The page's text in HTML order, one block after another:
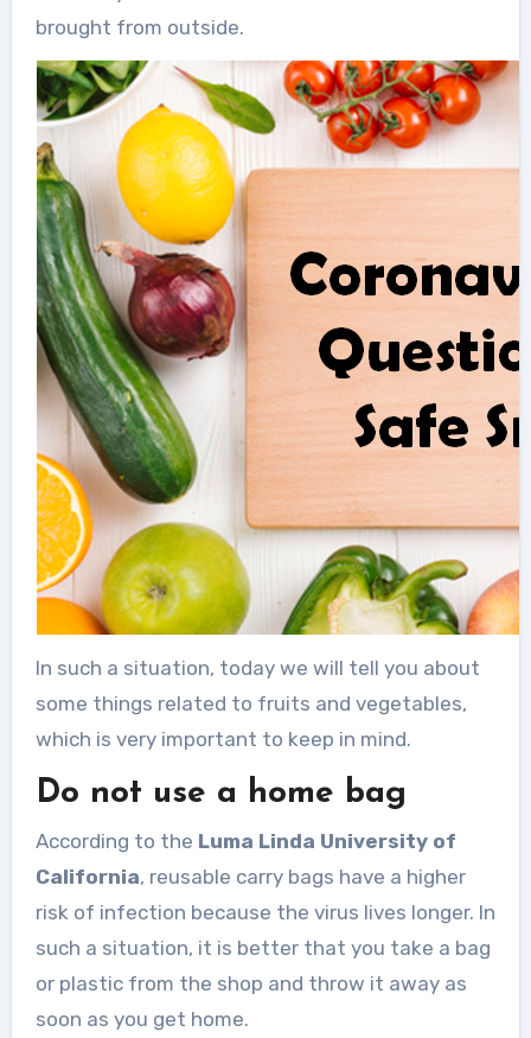
brought from outside.
In such a situation, today we will tell you about
some things related to fruits and vegetables,
which is very important to keep in mind.
Do not use a home bag
According to the Luma Linda University of
California, reusable carry bags have a higher
risk of infection because the virus lives longer. In
such a situation, it is better that you take a bag
or plastic from the shop and throw it away as
soon as you get home.